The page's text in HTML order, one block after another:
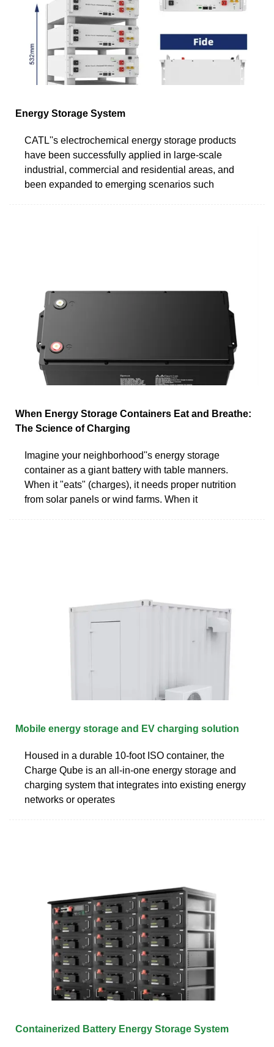
Energy Storage System
CATL''s electrochemical energy storage products
have been successfully applied in large-scale
industrial, commercial and residential areas, and
been expanded to emerging scenarios such
When Energy Storage Containers Eat and Breathe:
The Science of Charging
Imagine your neighborhood''s energy storage
container as a giant battery with table manners.
When it "eats" (charges), it needs proper nutrition
from solar panels or wind farms. When it
Mobile energy storage and EV charging solution
Housed in a durable 10-foot ISO container, the
Charge Qube is an all-in-one energy storage and
charging system that integrates into existing energy
networks or operates
Containerized Battery Energy Storage System